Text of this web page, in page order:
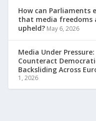
How can Parliaments
that media freedoms
upheld? May 6, 2026
Media Under
Counteract
Backsliding Across
1, 2026